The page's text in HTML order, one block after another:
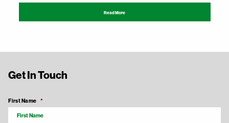
Read More
Get In Touch
First Name *